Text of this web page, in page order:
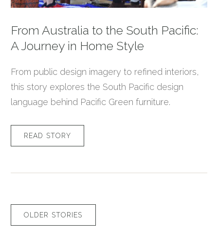
From Australia to the South Pacific:
A Journey in Home Style
From public design imagery to refined interiors,
this story explores the South Pacific design
language behind Pacific Green furniture.
READ STORY
OLDER STORIES